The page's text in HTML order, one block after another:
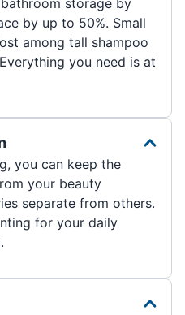
by up to 50%. Small
among tall shampoo
you need is at
you can keep the
your beauty
separate from others.
for your daily